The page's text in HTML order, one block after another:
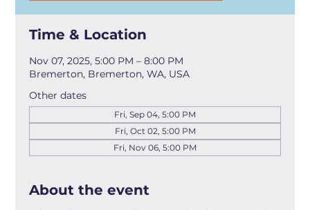
Time & Location
Nov 07, 2025, 5:00 PM – 8:00 PM
Bremerton, Bremerton, WA, USA
Other dates
Fri, Sep 04, 5:00 PM
Fri, Oct 02, 5:00 PM
Fri, Nov 06, 5:00 PM
About the event